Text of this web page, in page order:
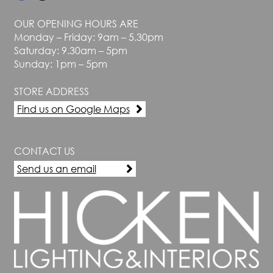
OUR OPENING HOURS ARE
Monday – Friday: 9am – 5.30pm
Saturday: 9.30am – 5pm
Sunday: 1pm – 5pm
STORE ADDRESS
Find us on Google Maps
CONTACT US
Send us an email